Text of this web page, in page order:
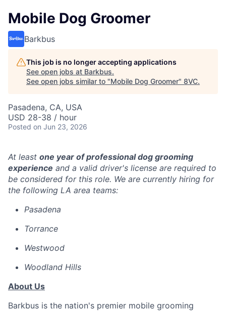
Mobile Dog Groomer
Barkbus
This job is no longer accepting applications
See open jobs at Barkbus.
See open jobs similar to "Mobile Dog Groomer" 8VC.
Pasadena, CA, USA
USD 28-38 / hour
Posted on Jun 23, 2026
At least one year of professional dog grooming
experience and a valid driver's license are required to
be considered for this role. We are currently hiring for
the following LA area teams:
Pasadena
Torrance
Westwood
Woodland Hills
About Us
Barkbus is the nation's premier mobile grooming